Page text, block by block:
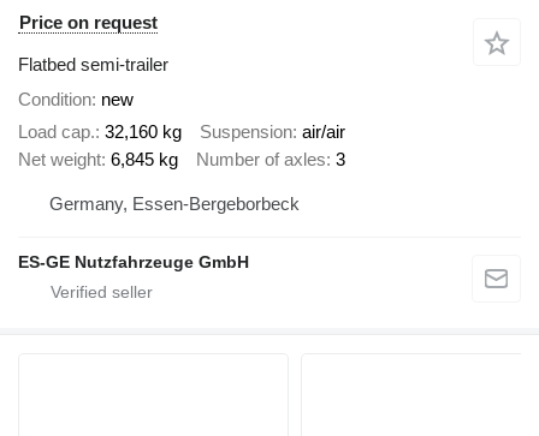
Price on request
Flatbed semi-trailer
Condition new
Load cap. 32,160 kg Suspension air/air
Net weight 6,845 kg Number of axles 3
Germany, Essen-Bergeborbeck
ES-GE Nutzfahrzeuge GmbH